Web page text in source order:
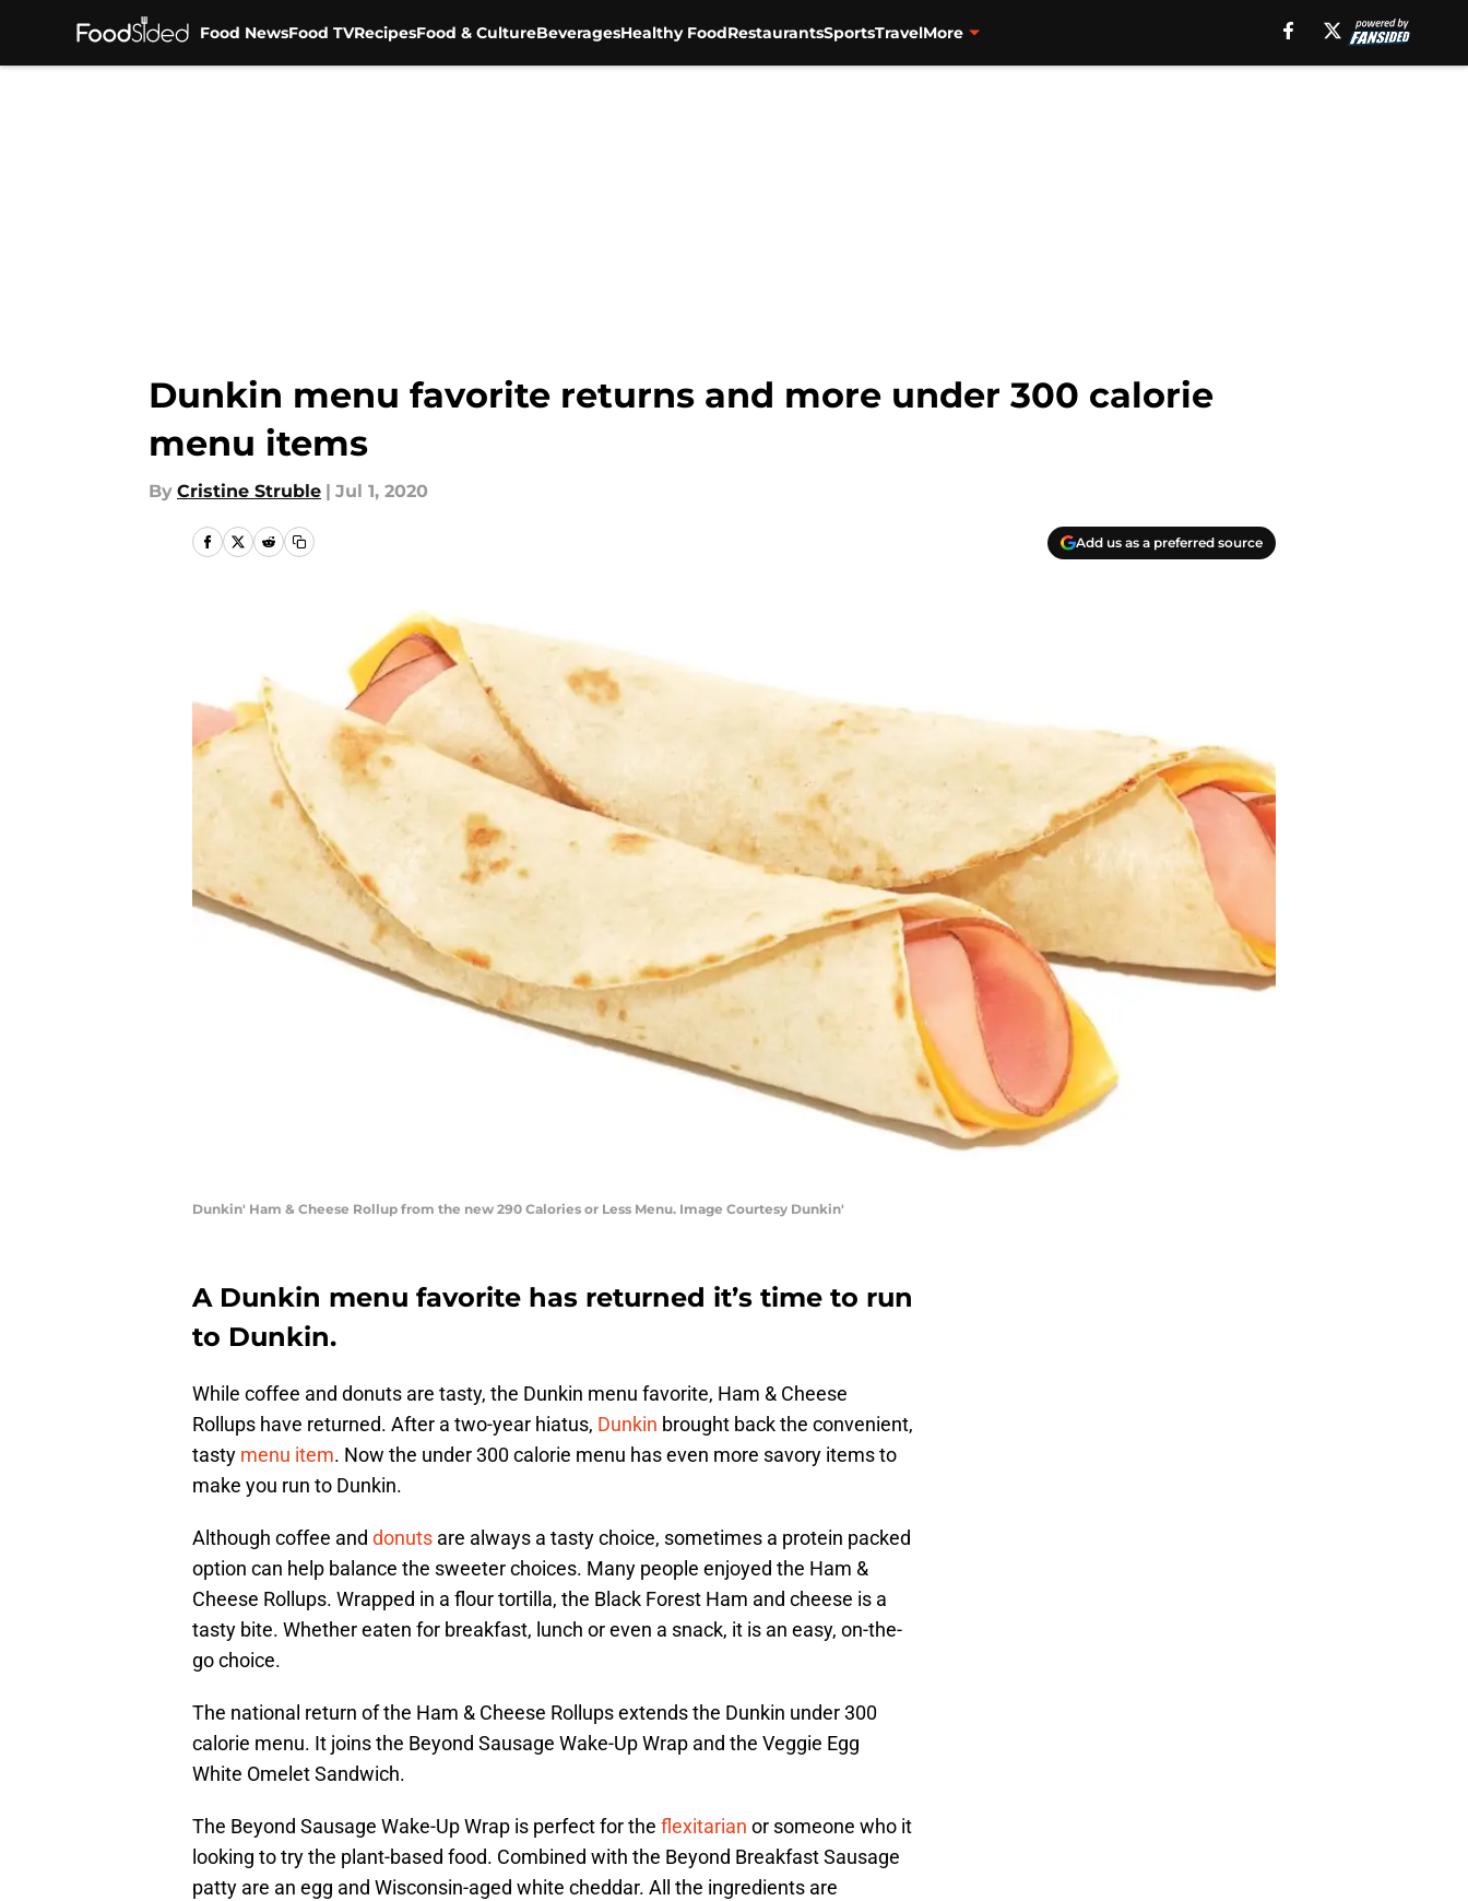
Food NewsFood TVRecipesFood & CultureBeveragesHealthy FoodRestaurantsSportsTravelMore
Dunkin menu favorite returns and more under 300 calorie
menu items
By Cristine Struble | Jul 1, 2020
Add us as a preferred source
Dunkin' Ham & Cheese Rollup from the new 290 Calories or Less Menu. Image Courtesy Dunkin'
A Dunkin menu favorite has returned it’s time to run
to Dunkin.
While coffee and donuts are tasty, the Dunkin menu favorite, Ham & Cheese
Rollups have returned. After a two-year hiatus, Dunkin brought back the convenient,
tasty menu item. Now the under 300 calorie menu has even more savory items to
make you run to Dunkin.
Although coffee and donuts are always a tasty choice, sometimes a protein packed
option can help balance the sweeter choices. Many people enjoyed the Ham &
Cheese Rollups. Wrapped in a flour tortilla, the Black Forest Ham and cheese is a
tasty bite. Whether eaten for breakfast, lunch or even a snack, it is an easy, on-the-
go choice.
The national return of the Ham & Cheese Rollups extends the Dunkin under 300
calorie menu. It joins the Beyond Sausage Wake-Up Wrap and the Veggie Egg
White Omelet Sandwich.
The Beyond Sausage Wake-Up Wrap is perfect for the flexitarian or someone who it
looking to try the plant-based food. Combined with the Beyond Breakfast Sausage
patty are an egg and Wisconsin-aged white cheddar. All the ingredients are